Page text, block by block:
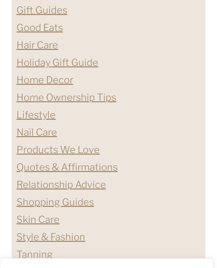
Gift Guides
Good Eats
Hair Care
Holiday Gift Guide
Home Decor
Home Ownership Tips
Lifestyle
Nail Care
Products We Love
Quotes & Affirmations
Relationship Advice
Shopping Guides
Skin Care
Style & Fashion
Tanning